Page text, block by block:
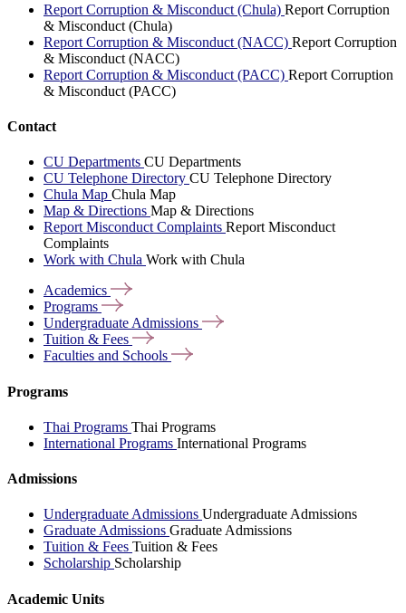
Report Corruption & Misconduct (Chula) Report Corruption
& Misconduct (Chula)
Report Corruption & Misconduct (NACC) Report Corruption
& Misconduct (NACC)
Report Corruption & Misconduct (PACC) Report Corruption
& Misconduct (PACC)
Contact
CU Departments CU Departments
CU Telephone Directory CU Telephone Directory
Chula Map Chula Map
Map & Directions Map & Directions
Report Misconduct Complaints Report Misconduct
Complaints
Work with Chula Work with Chula
Academics
Programs
Undergraduate Admissions
Tuition & Fees
Faculties and Schools
Programs
Thai Programs Thai Programs
International Programs International Programs
Admissions
Undergraduate Admissions Undergraduate Admissions
Graduate Admissions Graduate Admissions
Tuition & Fees Tuition & Fees
Scholarship Scholarship
Academic Units